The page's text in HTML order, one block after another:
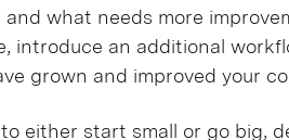
what needs more
introduce an additional
grown and improved your
either start small or go big,